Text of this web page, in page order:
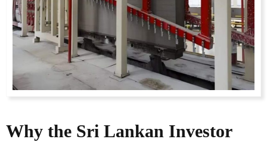
Why the Sri Lankan Investor